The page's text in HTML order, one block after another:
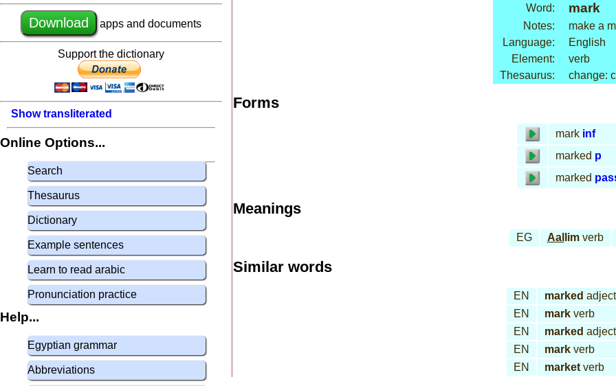
Download apps and documents
Support the dictionary
Show transliterated
Online Options...
Search
Thesaurus
Dictionary
Example sentences
Learn to read arabic
Pronunciation practice
Help...
Egyptian grammar
Abbreviations
Word: mark
Notes:
make a
Language:
English
Element:
verb
Thesaurus:
change:
Forms
mark inf
marked p
marked
Meanings
EG Aal limverb
Similar words
EN marked
EN
mark verb
EN
marked
EN
mark verb
EN
market verb